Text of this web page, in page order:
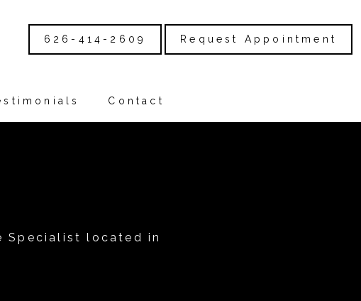
Contact
626-414-2609 Request Appointment
Specialist located in